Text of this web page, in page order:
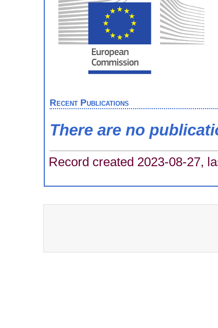
Recent Publications
There are no
Record created 2023-08-27,